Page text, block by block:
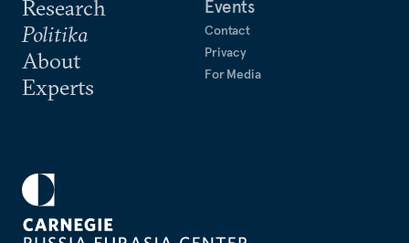
Research
Politika
About
Experts
Events
Contact
Privacy
For Media